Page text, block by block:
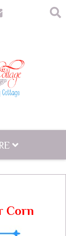
Corn